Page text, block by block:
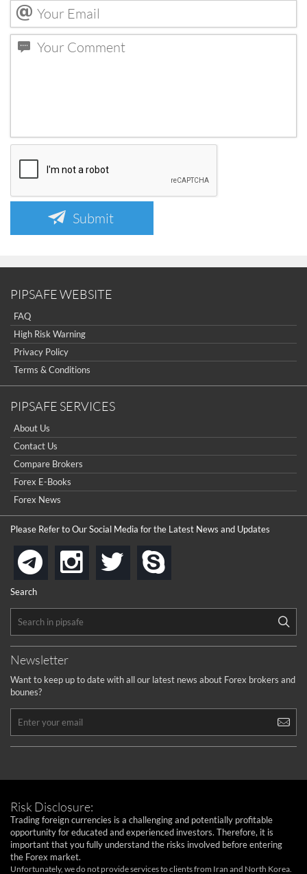
Submit
PIPSAFE WEBSITE
FAQ
High Risk Warning
Privacy Policy
Terms & Conditions
PIPSAFE SERVICES
About Us
Contact Us
Compare Brokers
Forex E-Books
Forex News
Please Refer to Our Social Media for the Latest News and Updates
telegraminstagram
twitter
Search
Newsletter
Want to keep up to date with all our latest news about Forex brokers and
bounes?
Risk Disclosure:
Trading foreign currencies is a challenging and potentially profitable
opportunity for educated and experienced investors. Therefore, it is
important that you fully understand the risks involved before entering
the Forex market.
Unfortunately, we do not provide services to clients from Iran and North Korea.